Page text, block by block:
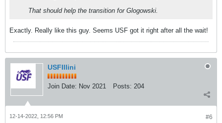
That should help the transition for Glogowski.
Exactly. Really like this guy. Seems USF got it right after all the wait!
USFIllini
Join Date: Nov 2021 Posts: 204
#6
12-14-2022, 12:56 PM